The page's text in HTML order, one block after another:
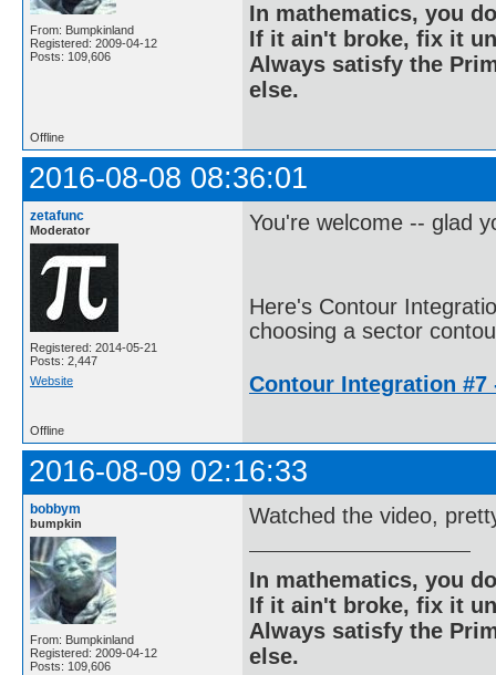
From: Bumpkinland
Registered: 2009-04-12
Posts: 109,606
In mathematics, you
If it ain't broke, fix it
Always satisfy the
else.
Offline
2016-08-08 08:36:01
zetafunc
Moderator
Registered: 2014-05-21
Posts: 2,447
Website
You're welcome -- glad
Here's Contour
choosing a sector
Contour Integration
Offline
2016-08-09 02:16:33
bobbym
bumpkin
From: Bumpkinland
Registered: 2009-04-12
Posts: 109,606
Watched the video,
In mathematics, you
If it ain't broke, fix it
Always satisfy the
else.